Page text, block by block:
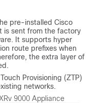
pre-installed Cisco
is sent from the factory
It supports hyper
route prefixes when
the extra layer of
Provisioning (ZTP)
networks.
9000 Appliance